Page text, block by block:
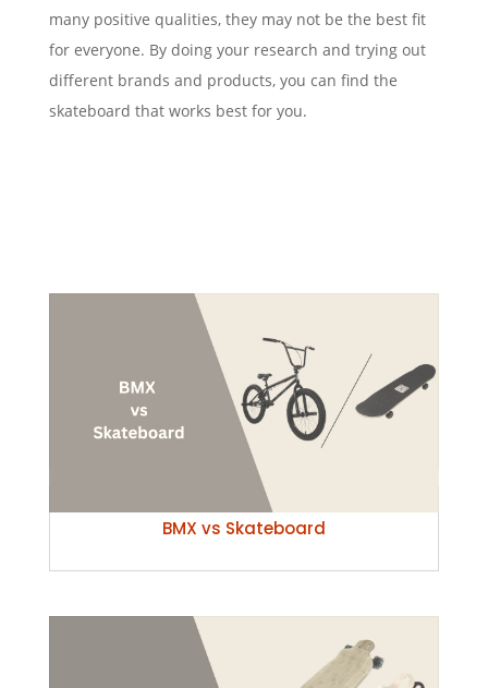
many positive qualities, they may not be the best fit
for everyone. By doing your research and trying out
different brands and products, you can find the
skateboard that works best for you.
BMX vs Skateboard